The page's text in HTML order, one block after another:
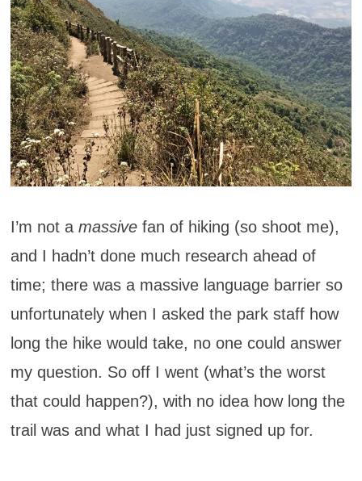
I’m not a massivefan of hiking (so shoot me),
and I hadn’t done much research ahead of
time; there was a massive language barrier so
unfortunately when I asked the park staff how
long the hike would take, no one could answer
my question. So off I went (what’s the worst
that could happen?), with no idea how long the
trail was and what I had just signed up for.